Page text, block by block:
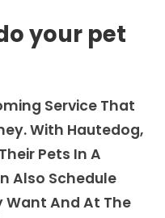
your pet
Service That
With Hautedog,
Pets In A
Also Schedule
And At The